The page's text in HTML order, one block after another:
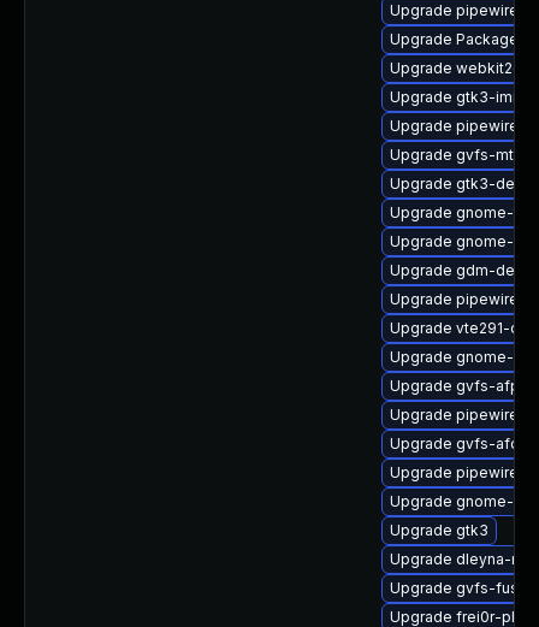
Upgrade
Upgrade
Upgrade
Upgrade gtk3-
Upgrade
Upgrade gvfs-mtp
Upgrade gtk3-devel
Upgrade gnome-
Upgrade gnome-
Upgrade gdm-
Upgrade pipewire-
Upgrade vte291-
Upgrade gnome-
Upgrade gvfs-afp-
Upgrade pipewire
Upgrade gvfs-afc-
Upgrade pipewire-
Upgrade gnome-
Upgrade gtk3
Upgrade dleyna-
Upgrade gvfs-fuse
Upgrade frei0r-